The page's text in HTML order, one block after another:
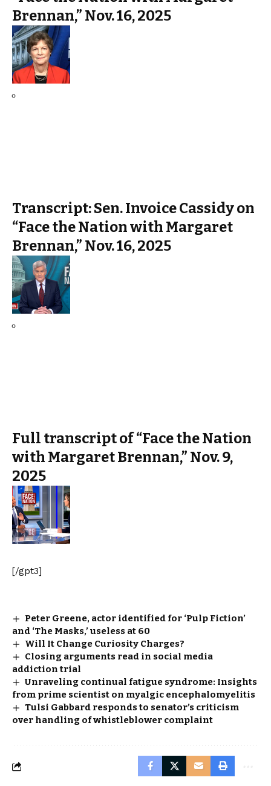
Brennan,” Nov. 16, 2025
Transcript: Sen. Invoice Cassidy on
“Face the Nation with Margaret
Brennan,” Nov. 16, 2025
Full transcript of “Face the Nation
with Margaret Brennan,” Nov. 9,
2025
[/gpt3]
Peter Greene, actor identified for ‘Pulp Fiction’
and ‘The Masks,’ useless at 60
Will It Change Curiosity Charges?
Closing arguments read in social media
addiction trial
Unraveling continual fatigue syndrome: Insights
from prime scientist on myalgic encephalomyelitis
Tulsi Gabbard responds to senator’s criticism
over handling of whistleblower complaint